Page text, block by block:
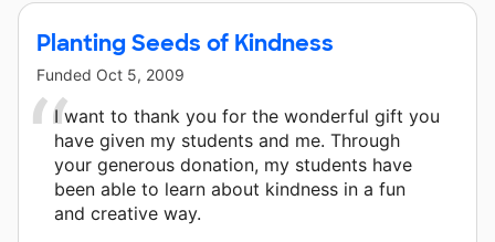
Planting Seeds of Kindness
Funded Oct 5, 2009
I want to thank you for the wonderful gift you
have given my students and me. Through
your generous donation, my students have
been able to learn about kindness in a fun
and creative way.